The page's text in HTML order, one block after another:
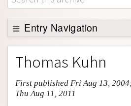
About
Support SEP
Entry Navigation
Entry Contents
Bibliography
Academic Tools
Friends PDF Preview
Thomas Kuhn
First published Fri Aug 13,
Thu Aug 11, 2011